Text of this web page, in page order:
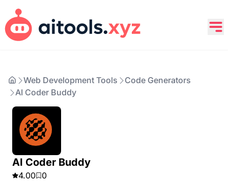
Web Development Tools
Code Generators
AI Coder Buddy
AI Coder Buddy
4.00
0